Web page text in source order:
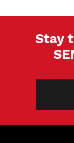
Stay